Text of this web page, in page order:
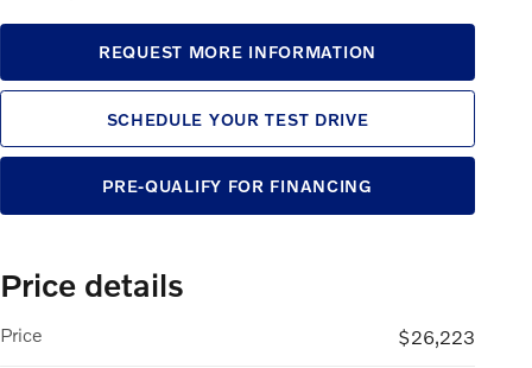
REQUEST MORE INFORMATION
SCHEDULE YOUR TEST DRIVE
PRE-QUALIFY FOR FINANCING
Price details
Price $26,223